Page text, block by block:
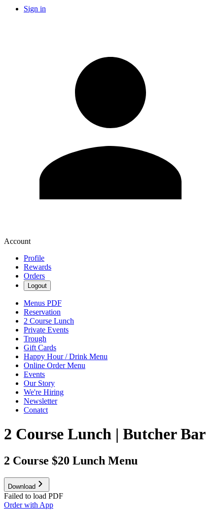
Sign in
Account
Profile
Rewards
Orders
Logout
Menus PDF
Reservation
2 Course Lunch
Private Events
Trough
Gift Cards
Happy Hour / Drink Menu
Online Order Menu
Events
Our Story
We're Hiring
Newsletter
Conatct
2 Course Lunch | Butcher Bar
2 Course $20 Lunch Menu
Download
Failed to load PDF
Order with App